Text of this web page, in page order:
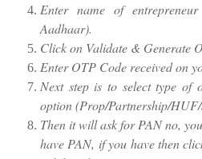
Enter name of
Aadhaar).
Click on Validate & Generate
Enter OTP Code received on
Next step is to select type of
option (Prop/Partnership/HUF/
Then it will ask for PAN no,
have PAN, if you have then